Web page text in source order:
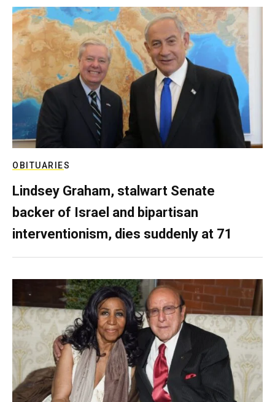
OBITUARIES
Lindsey Graham, stalwart Senate
backer of Israel and bipartisan
interventionism, dies suddenly at 71